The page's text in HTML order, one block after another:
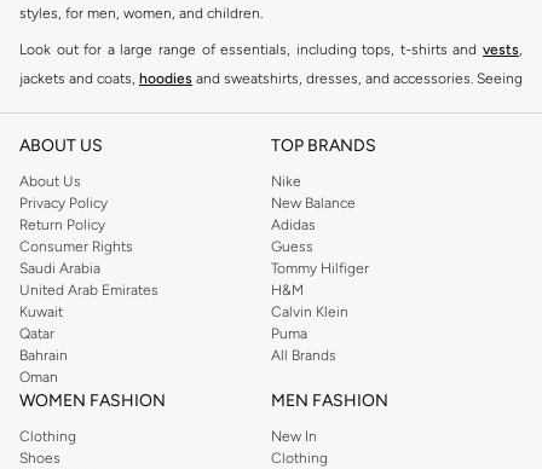
styles, for men, women, and children.
Look out for a large range of essentials, including tops, t-shirts and vests
jackets and coats, hoodies and sweatshirts, dresses, and accessories. Seeing
Shop Reserved Online Riyadh
Buy Reserved online at Namshi to find all of your everyday essentials, along
with on-trend looks for evening style. For women, our Reserved online shop
offers gorgeous dresses cut to flatter every shape, stunning skirts, tailored
pants, elegant tops, and more. For men, the Reserved online store has tees,
shirts, pyjamas, and other essentials. Our kids’ range also has plenty to offer.
Order Reserved online and take advantage of fast delivery, right to your door.
We also offer cash on delivery to make Reserved online shopping even
easier.
ABOUT US
About Us
Privacy Policy
Return Policy
Consumer Rights
Saudi Arabia
United Arab Emirates
Kuwait
Qatar
Bahrain
Oman
TOP BRANDS
Nike
New Balance
Adidas
Guess
Tommy Hilfiger
H&M
Calvin Klein
Puma
All Brands
WOMEN FASHION
Clothing
Shoes
MEN FASHION
New In
Clothing